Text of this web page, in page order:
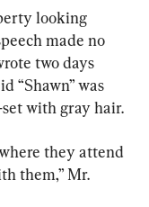
looking
made no
two days
“Shawn” was
with gray hair.
they attend
them,” Mr.